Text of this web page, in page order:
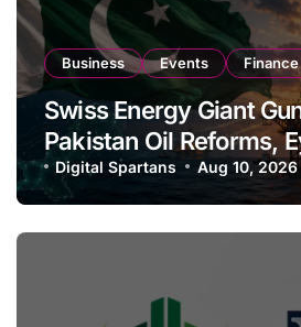
Business Events Finance
Swiss Energy Giant
Pakistan Oil Reforms,
Expansion
Digital Spartans Aug 10, 2026